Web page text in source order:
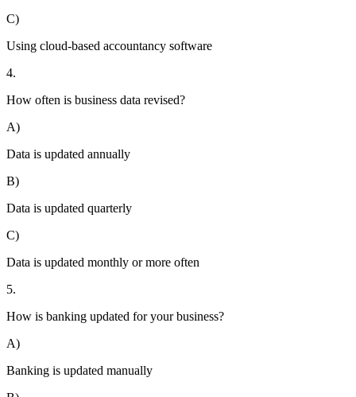
C)
Using cloud-based accountancy software
4.
How often is business data revised?
A)
Data is updated annually
B)
Data is updated quarterly
C)
Data is updated monthly or more often
5.
How is banking updated for your business?
A)
Banking is updated manually